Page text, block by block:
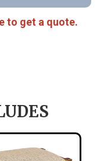
to get a quote.